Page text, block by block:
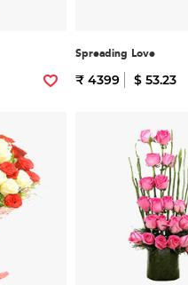
Spreading Love
₹ 4399 $ 53.23